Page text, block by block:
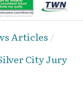
Articles
City Jury